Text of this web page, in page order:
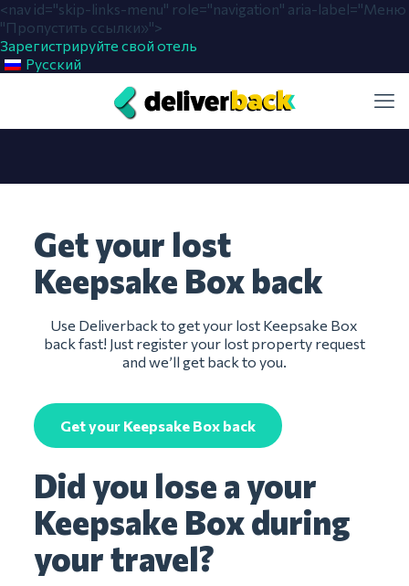
<nav id="skip-links-menu" role="navigation" aria-label="Меню
"Пропустить ссылки»">
Зарегистрируйте свой отель
Русский
Get your lost
Keepsake Box back
Use Deliverback to get your lost Keepsake Box
back fast! Just register your lost property request
and we’ll get back to you.
Get your Keepsake Box back
Did you lose a your
Keepsake Box during
your travel?